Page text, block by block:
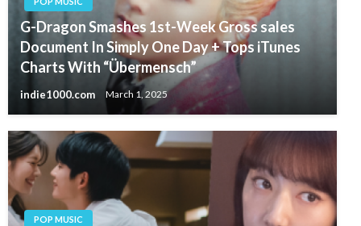
G-Dragon Smashes 1st-Week Gross sales
Document In Simply One Day + Tops iTunes
Charts With “Übermensch”
indie1000.com March 1, 2025
POP MUSIC